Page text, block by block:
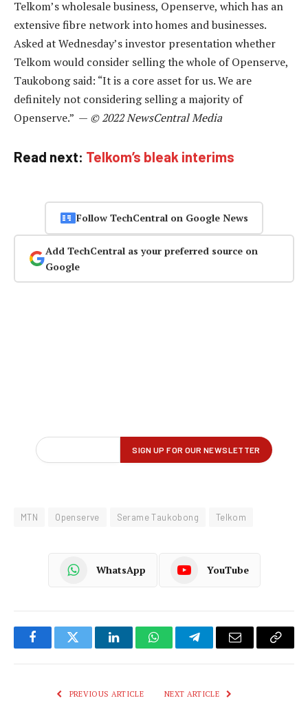
Telkom’s wholesale business, Openserve, which has an
extensive fibre network into homes and businesses.
Asked at Wednesday’s investor presentation whether
Telkom would consider selling the whole of Openserve,
Taukobong said: “It is a core asset for us. We are
definitely not considering selling a majority of
Openserve.” — © 2022 NewsCentral Media
Read next: Telkom’s bleak interims
Follow TechCentral on Google News
Add TechCentral as your preferred source on
Google
MTN Openserve Serame Taukobong Telkom
WhatsApp YouTube
FacebookTwitter LinkedInWhatsAppTelegramEmail
Copy
PREVIOUS ARTICLE NEXT ARTICLE